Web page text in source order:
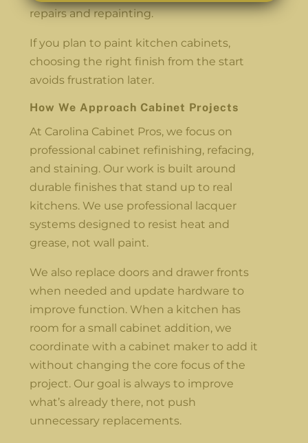
repairs and repainting.
If you plan to paint kitchen cabinets,
choosing the right finish from the start
avoids frustration later.
How We Approach Cabinet Projects
At Carolina Cabinet Pros, we focus on
professional cabinet refinishing, refacing,
and staining. Our work is built around
durable finishes that stand up to real
kitchens. We use professional lacquer
systems designed to resist heat and
grease, not wall paint.
We also replace doors and drawer fronts
when needed and update hardware to
improve function. When a kitchen has
room for a small cabinet addition, we
coordinate with a cabinet maker to add it
without changing the core focus of the
project. Our goal is always to improve
what’s already there, not push
unnecessary replacements.